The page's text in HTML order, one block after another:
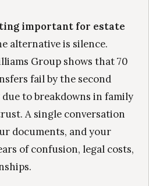
important for estate
alternative is silence.
Group shows that 70
fail by the second
to breakdowns in family
A single conversation
documents, and your
of confusion, legal costs,